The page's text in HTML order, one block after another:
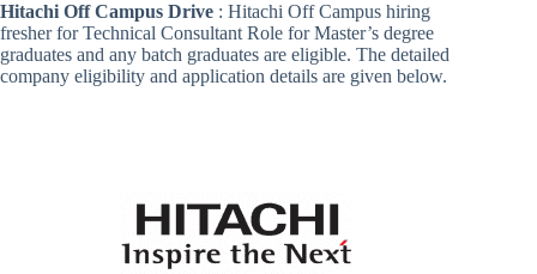
Hitachi Off Campus Drive : Hitachi Off Campus hiring
fresher for Technical Consultant Role for Master’s degree
graduates and any batch graduates are eligible. The detailed
company eligibility and application details are given below.